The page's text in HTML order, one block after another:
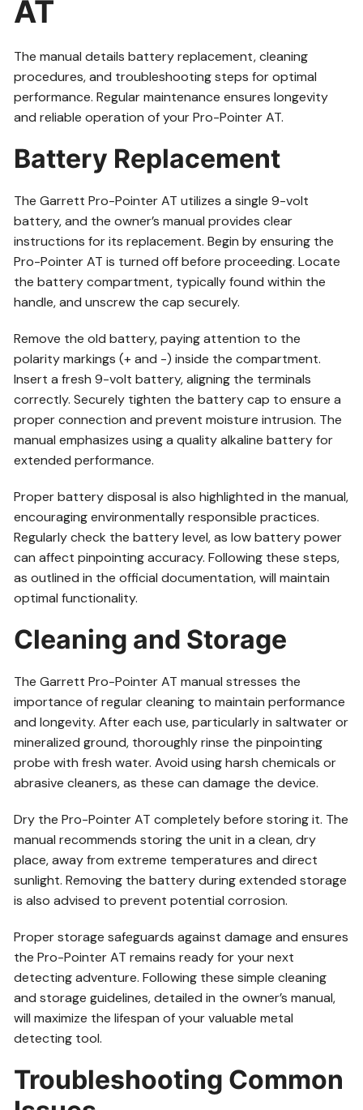
AT
The manual details battery replacement, cleaning
procedures, and troubleshooting steps for optimal
performance. Regular maintenance ensures longevity
and reliable operation of your Pro-Pointer AT.
Battery Replacement
The Garrett Pro-Pointer AT utilizes a single 9-volt
battery, and the owner’s manual provides clear
instructions for its replacement. Begin by ensuring the
Pro-Pointer AT is turned off before proceeding. Locate
the battery compartment, typically found within the
handle, and unscrew the cap securely.
Remove the old battery, paying attention to the
polarity markings (+ and -) inside the compartment.
Insert a fresh 9-volt battery, aligning the terminals
correctly. Securely tighten the battery cap to ensure a
proper connection and prevent moisture intrusion. The
manual emphasizes using a quality alkaline battery for
extended performance.
Proper battery disposal is also highlighted in the manual,
encouraging environmentally responsible practices.
Regularly check the battery level, as low battery power
can affect pinpointing accuracy. Following these steps,
as outlined in the official documentation, will maintain
optimal functionality.
Cleaning and Storage
The Garrett Pro-Pointer AT manual stresses the
importance of regular cleaning to maintain performance
and longevity. After each use, particularly in saltwater or
mineralized ground, thoroughly rinse the pinpointing
probe with fresh water. Avoid using harsh chemicals or
abrasive cleaners, as these can damage the device.
Dry the Pro-Pointer AT completely before storing it. The
manual recommends storing the unit in a clean, dry
place, away from extreme temperatures and direct
sunlight. Removing the battery during extended storage
is also advised to prevent potential corrosion.
Proper storage safeguards against damage and ensures
the Pro-Pointer AT remains ready for your next
detecting adventure. Following these simple cleaning
and storage guidelines, detailed in the owner’s manual,
will maximize the lifespan of your valuable metal
detecting tool.
Troubleshooting Common